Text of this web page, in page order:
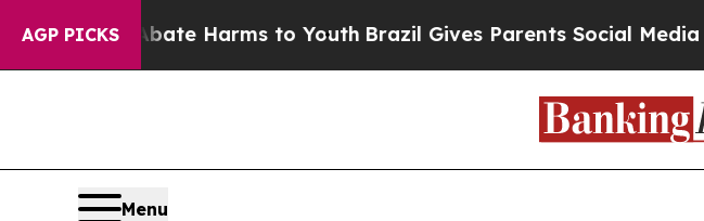
AGP PICKS
to Abate Harms to Youth Brazil Gives Parents Social Media
Menu